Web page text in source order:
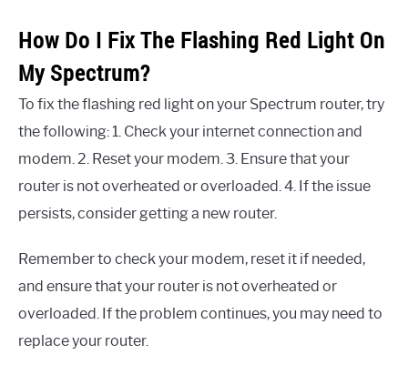
How Do I Fix The Flashing Red Light On
My Spectrum?
To fix the flashing red light on your Spectrum router, try
the following: 1. Check your internet connection and
modem. 2. Reset your modem. 3. Ensure that your
router is not overheated or overloaded. 4. If the issue
persists, consider getting a new router.
Remember to check your modem, reset it if needed,
and ensure that your router is not overheated or
overloaded. If the problem continues, you may need to
replace your router.